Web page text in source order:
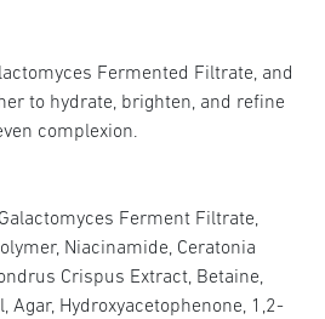
Fermented Filtrate, and
to hydrate, brighten, and refine
complexion.
Ferment Filtrate,
Niacinamide, Ceratonia
Crispus Extract, Betaine,
Agar, Hydroxyacetophenone, 1,2-